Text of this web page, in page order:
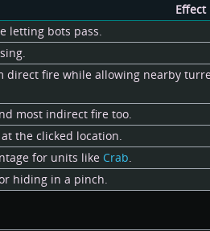
Effect
letting bots pass.
direct fire while allowing nearby
most indirect fire too.
the clicked location.
for units like Crab
hiding in a pinch.